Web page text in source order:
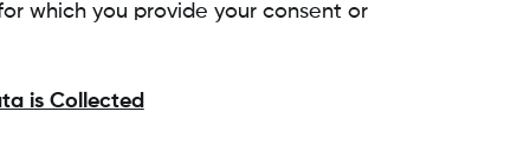
which you provide your consent or
is Collected